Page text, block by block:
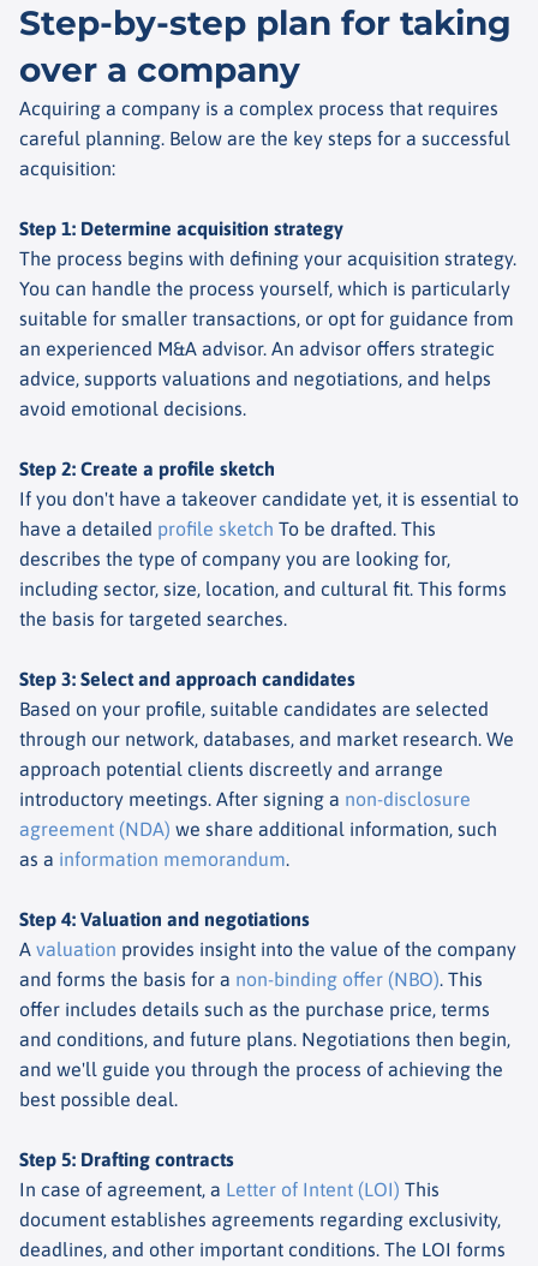
Step-by-step plan for taking
over a company
Acquiring a company is a complex process that requires
careful planning. Below are the key steps for a successful
acquisition:
Step 1: Determine acquisition strategy
The process begins with defining your acquisition strategy.
You can handle the process yourself, which is particularly
suitable for smaller transactions, or opt for guidance from
an experienced M&A advisor. An advisor offers strategic
advice, supports valuations and negotiations, and helps
avoid emotional decisions.
Step 2: Create a profile sketch
If you don't have a takeover candidate yet, it is essential to
have a detailed profile sketch To be drafted. This
describes the type of company you are looking for,
including sector, size, location, and cultural fit. This forms
the basis for targeted searches.
Step 3: Select and approach candidates
Based on your profile, suitable candidates are selected
through our network, databases, and market research. We
approach potential clients discreetly and arrange
introductory meetings. After signing a non-disclosure
agreement (NDA) we share additional information, such
as a information memorandum.
Step 4: Valuation and negotiations
A valuation provides insight into the value of the company
and forms the basis for a non-binding offer (NBO). This
offer includes details such as the purchase price, terms
and conditions, and future plans. Negotiations then begin,
and we'll guide you through the process of achieving the
best possible deal.
Step 5: Drafting contracts
In case of agreement, a Letter of Intent (LOI) This
document establishes agreements regarding exclusivity,
deadlines, and other important conditions. The LOI forms